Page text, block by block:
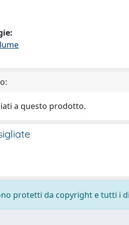
a questo prodotto.
protetti da copyright e tutti i